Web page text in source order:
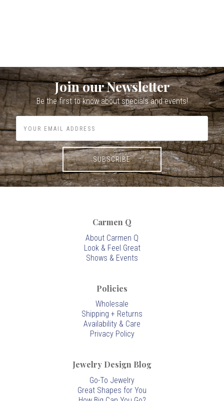
Join our Newsletter
Be the first to know about specials and events!
Carmen Q
About Carmen Q
Look & Feel Great
Shows & Events
Policies
Wholesale
Shipping + Returns
Availability & Care
Privacy Policy
Jewelry Design Blog
Go-To Jewelry
Great Shapes for You